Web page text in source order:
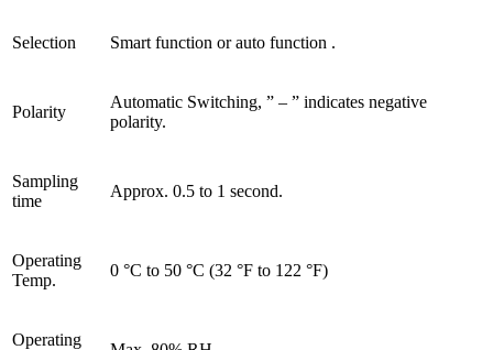
Selection Smart function or auto function .
Polarity
Automatic Switching, ” – ” indicates negative
polarity.
Sampling
time
Approx. 0.5 to 1 second.
Operating
Temp.
0 °C to 50 °C (32 °F to 122 °F)
Operating